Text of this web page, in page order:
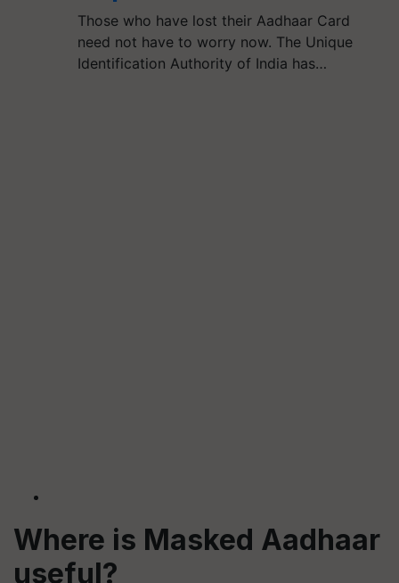
Those who have lost their Aadhaar Card
need not have to worry now. The Unique
Identification Authority of India has…
Where is Masked Aadhaar
useful?